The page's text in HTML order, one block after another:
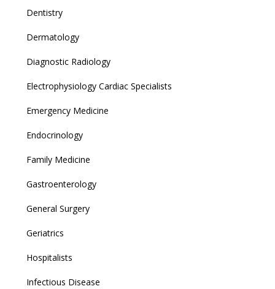
Dentistry
Dermatology
Diagnostic Radiology
Electrophysiology Cardiac Specialists
Emergency Medicine
Endocrinology
Family Medicine
Gastroenterology
General Surgery
Geriatrics
Hospitalists
Infectious Disease